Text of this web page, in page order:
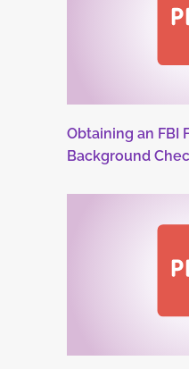
Obtaining an FBI
Background